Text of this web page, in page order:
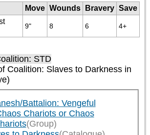
Move Wounds Bravery Save
9" 8 6 4+
STD
Coalition: Slaves to Darkness in
Battalion: Vengeful
Chariots or Chaos
(Group)